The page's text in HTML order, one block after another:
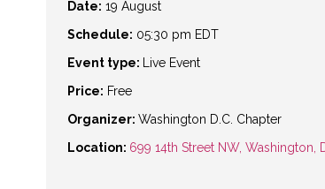
Date: 19 August
Schedule: 05:30 pm EDT
Event type:
Live Event
Price: Free
Organizer: Washington D.C. Chapter
Location: 699 14th Street NW, Washington,